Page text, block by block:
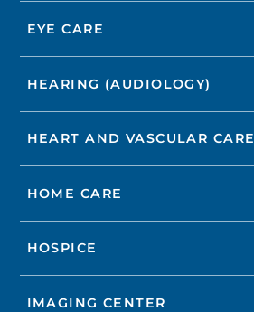
EYE CARE
HEARING (AUDIOLOGY)
HEART AND VASCULAR CARE
HOME CARE
HOSPICE
IMAGING CENTER